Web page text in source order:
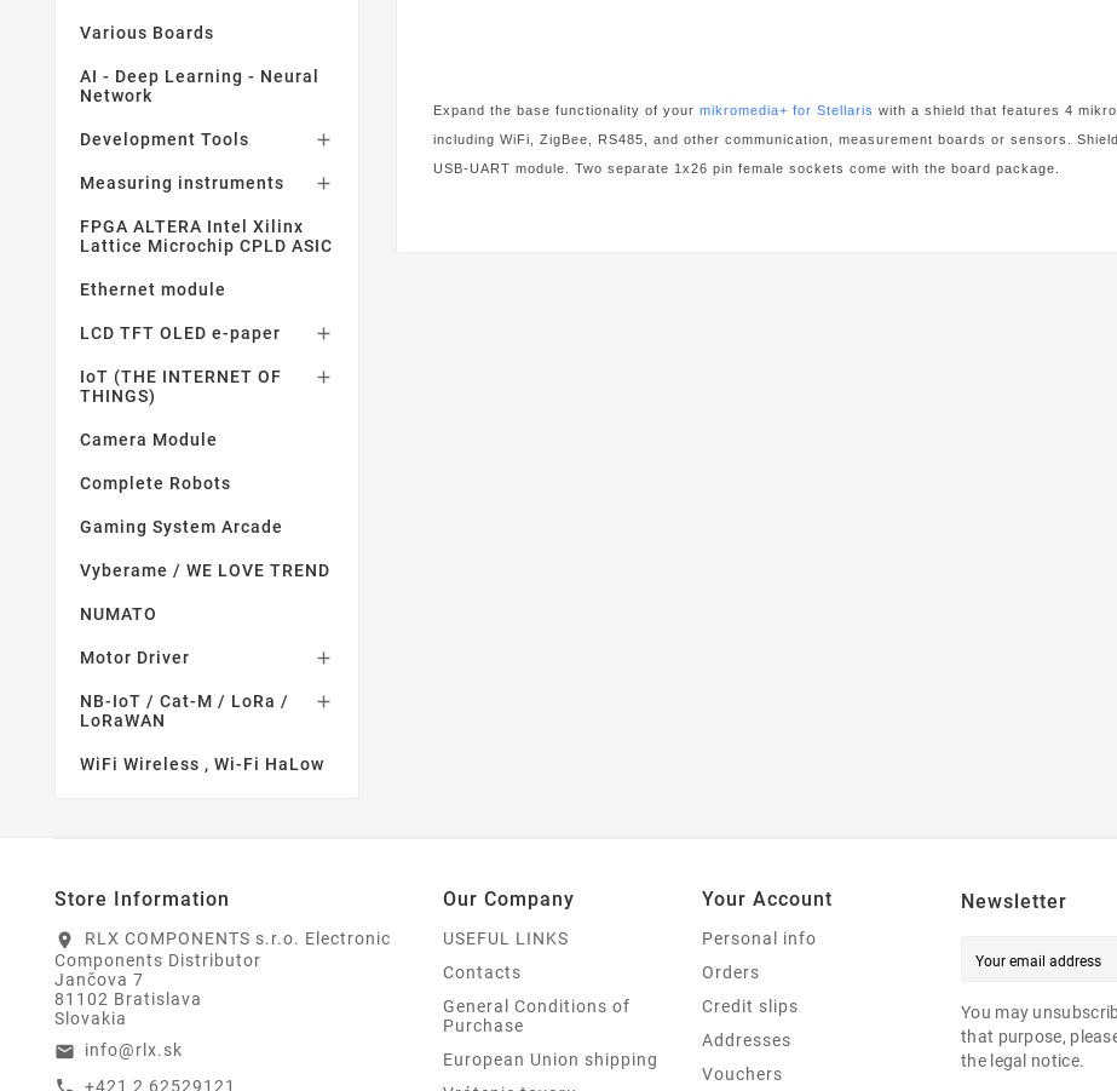
Various Boards
AI - Deep Learning - Neural
Network
Development Tools 
Measuring instruments 
FPGA ALTERA Intel Xilinx
Lattice Microchip CPLD ASIC
Ethernet module
LCD TFT OLED e-paper 
IoT (THE INTERNET OF
THINGS)

Camera Module
Complete Robots
Gaming System Arcade
Vyberame / WE LOVE TREND
NUMATO
Motor Driver 
NB-IoT / Cat-M / LoRa /
LoRaWAN

WiFi Wireless , Wi-Fi HaLow
Expand the base functionality of yourmikromedia+ for Stellaris with a shield that features 4
including WiFi, ZigBee, RS485, and other communication, measurement boards or sensors.
USB-UART module. Two separate 1x26 pin female sockets come with the board package.
Store Information
location_on
RLX COMPONENTS s.r.o. Electronic
Components Distributor
Jančova 7
81102 Bratislava
Slovakia
email info@rlx.sk
+421 2 62529121
Our Company
USEFUL LINKS
Contacts
General Conditions of
Purchase
European Union shipping
Your Account
Personal info
Orders
Credit slips
Addresses
Vouchers
Newsletter
You may
that purpose,
the legal notice.